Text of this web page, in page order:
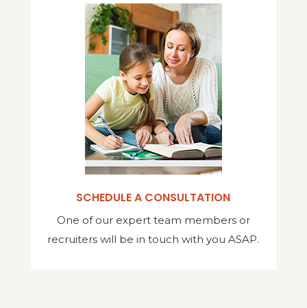
SCHEDULE A CONSULTATION
One of our expert team members or
recruiters will be in touch with you ASAP.